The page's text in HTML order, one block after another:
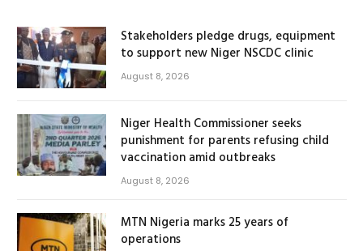
Stakeholders pledge drugs, equipment
to support new Niger NSCDC clinic
August 8, 2026
Niger Health Commissioner seeks
punishment for parents refusing child
vaccination amid outbreaks
August 8, 2026
MTN Nigeria marks 25 years of
operations